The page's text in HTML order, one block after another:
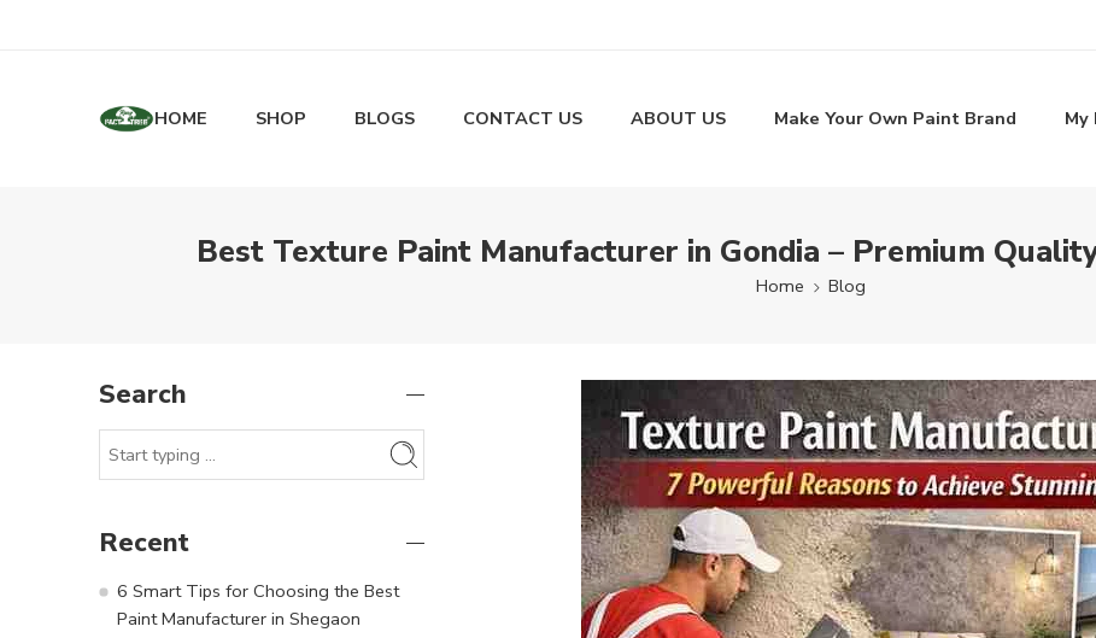
HOME SHOP BLOGS CONTACT US ABOUT US Make Your Own Paint Brand My
Best Texture Paint Manufacturer in Gondia – Premium
Home Blog
Search
Recent
6 Smart Tips for Choosing the Best
Paint Manufacturer in Shegaon